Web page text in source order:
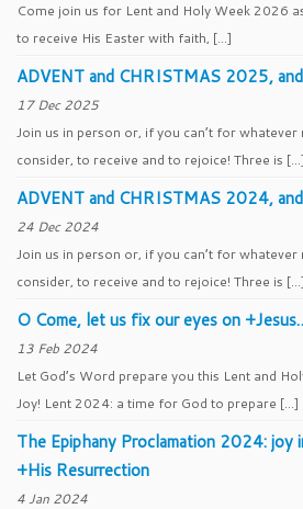
Come join us for Lent and Holy Week 2026
to receive His Easter with faith, […]
ADVENT and CHRISTMAS 2025,
17 Dec 2025
Join us in person or, if you can’t for
consider, to receive and to rejoice! Three is […]
ADVENT and CHRISTMAS 2024,
24 Dec 2024
Join us in person or, if you can’t for
consider, to receive and to rejoice! Three is […]
O Come, let us fix our eyes on
13 Feb 2024
Let God’s Word prepare you this Lent and
Joy! Lent 2024: a time for God to prepare […]
The Epiphany Proclamation 2024: joy
+His Resurrection
4 Jan 2024